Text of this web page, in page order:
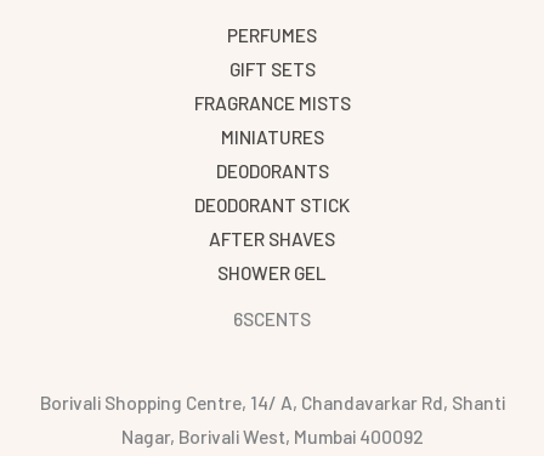
PERFUMES
GIFT SETS
FRAGRANCE MISTS
MINIATURES
DEODORANTS
DEODORANT STICK
AFTER SHAVES
SHOWER GEL
6SCENTS
Borivali Shopping Centre, 14/ A, Chandavarkar Rd, Shanti
Nagar, Borivali West, Mumbai 400092